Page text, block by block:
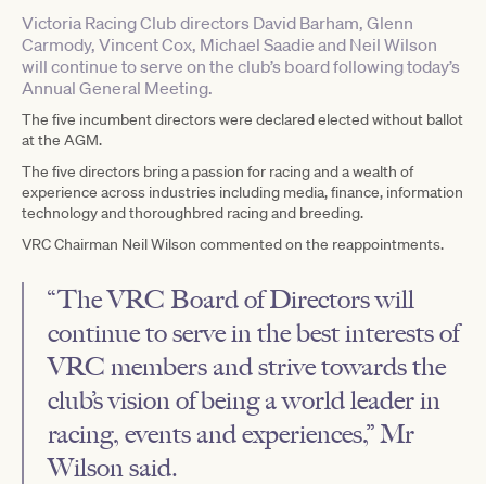
Victoria Racing Club directors David Barham, Glenn
Carmody, Vincent Cox, Michael Saadie and Neil Wilson
will continue to serve on the club’s board following today’s
Annual General Meeting.
The five incumbent directors were declared elected without ballot
at the AGM.
The five directors bring a passion for racing and a wealth of
experience across industries including media, finance, information
technology and thoroughbred racing and breeding.
VRC Chairman Neil Wilson commented on the reappointments.
“The VRC Board of Directors will
continue to serve in the best interests of
VRC members and strive towards the
club’s vision of being a world leader in
racing, events and experiences,” Mr
Wilson said.